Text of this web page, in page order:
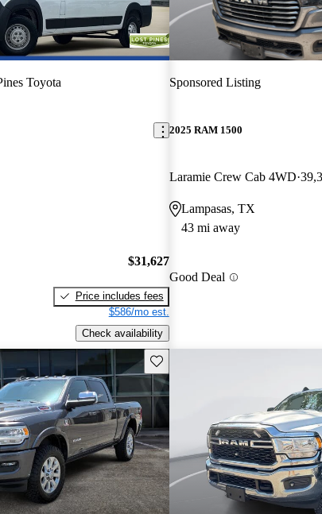
Toyota
$31,627
Price includes fees
$586/mo est.
Check availability
Sponsored Listing
2025 RAM 1500
Laramie Crew Cab 4WD
Lampasas, TX
43 mi away
Good Deal
Save this listing